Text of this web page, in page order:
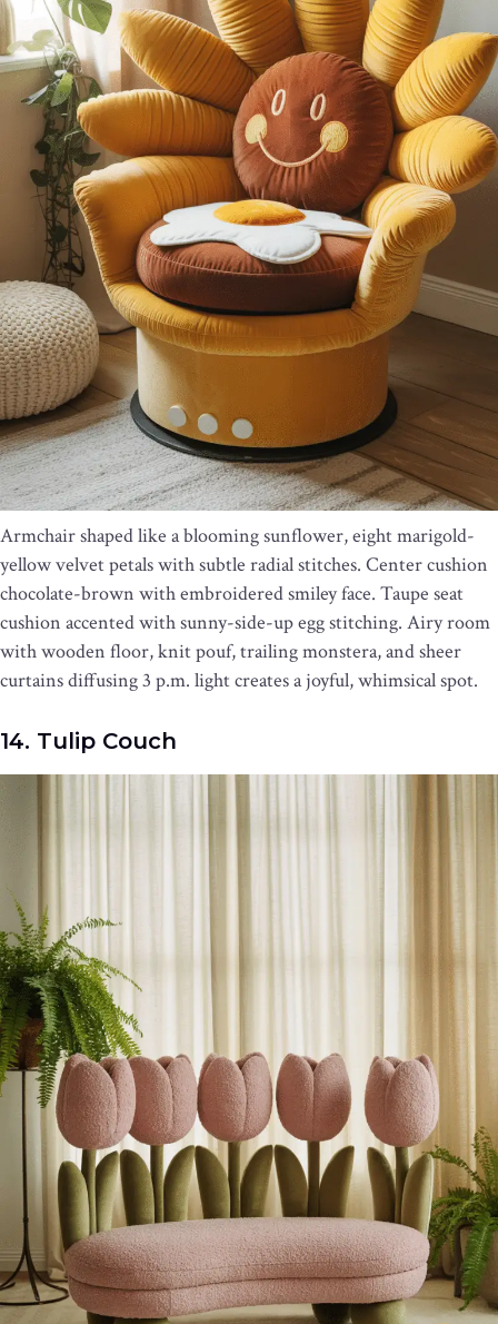
Armchair shaped like a blooming sunflower, eight marigold-
yellow velvet petals with subtle radial stitches. Center cushion
chocolate-brown with embroidered smiley face. Taupe seat
cushion accented with sunny-side-up egg stitching. Airy room
with wooden floor, knit pouf, trailing monstera, and sheer
curtains diffusing 3 p.m. light creates a joyful, whimsical spot.
14. Tulip Couch